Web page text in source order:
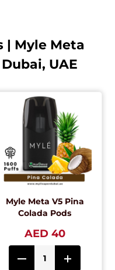
| Myle Meta
UAE
Myle Meta V5 Pina
Colada Pods
AED 40